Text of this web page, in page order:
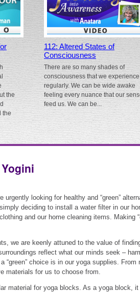
the
the
112: Altered States of
Consciousness
There are so many shades of
consciousness that we experience
regularly. We can be wide awake
feeling every nuance that our
feed us. We can be...
urgently looking for healthy and “green”
deciding to install a water filter in our
and our home cleaning items. Making
we are keenly attuned to the value of
reflect what our minds seek –
“green” choice is in our yoga supplies.
materials for us to choose from.
material for yoga blocks. As a yoga block,